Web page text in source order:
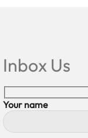
Inbox Us
Your name